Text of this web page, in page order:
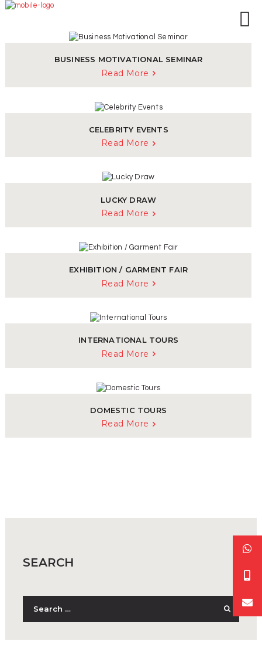
ABOUT US
SERVICES
PRODUCTS
CASE STUDY
CONTACT US
BUSINESS MOTIVATIONAL SEMINAR
Read More
CELEBRITY EVENTS
Read More
LUCKY DRAW
Read More
EXHIBITION / GARMENT FAIR
Read More
INTERNATIONAL TOURS
Read More
DOMESTIC TOURS
Read More
SEARCH